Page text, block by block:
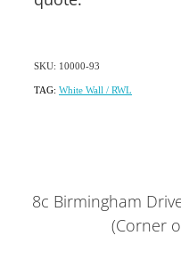
SKU: 10000-93
TAG: White Wall / RWL
8c Birmingham
(Corner